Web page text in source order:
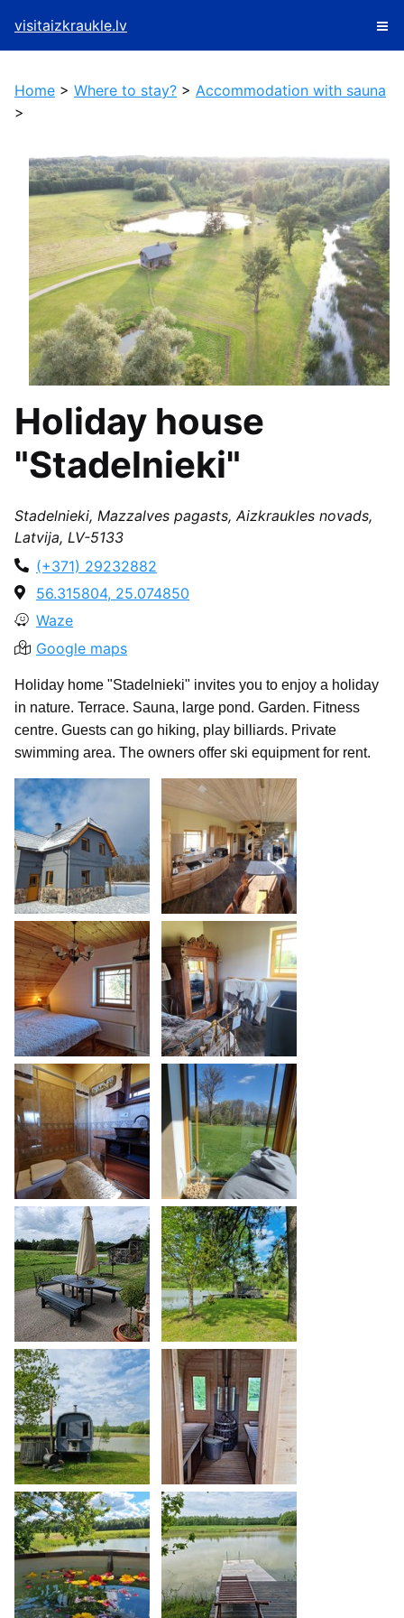
visitaizkraukle.lv
Home > Where to stay? > Accommodation with sauna
>
Holiday house
"Stadelnieki"
Stadelnieki, Mazzalves pagasts, Aizkraukles novads,
Latvija, LV-5133
(+371) 29232882
56.315804, 25.074850
Waze
Google maps
Holiday home "Stadelnieki" invites you to enjoy a holiday
in nature. Terrace. Sauna, large pond. Garden. Fitness
centre. Guests can go hiking, play billiards. Private
swimming area. The owners offer ski equipment for rent.